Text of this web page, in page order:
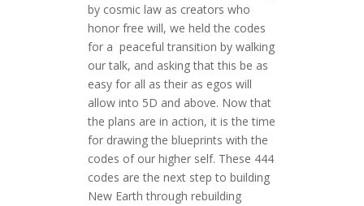
by cosmic law as creators who
honor free will, we held the codes
for a peaceful transition by walking
our talk, and asking that this be as
easy for all as their as egos will
allow into 5D and above. Now that
the plans are in action, it is the time
for drawing the blueprints with the
codes of our higher self. These 444
codes are the next step to building
New Earth through rebuilding